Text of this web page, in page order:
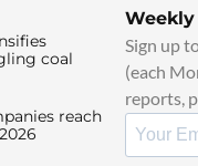
coal
reach
Sign up
(each
reports,